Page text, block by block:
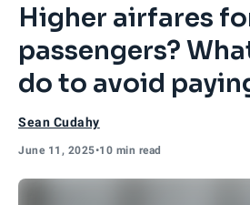
Higher airfares
passengers?
do to avoid
Sean Cudahy
June 11, 2025•10 min read